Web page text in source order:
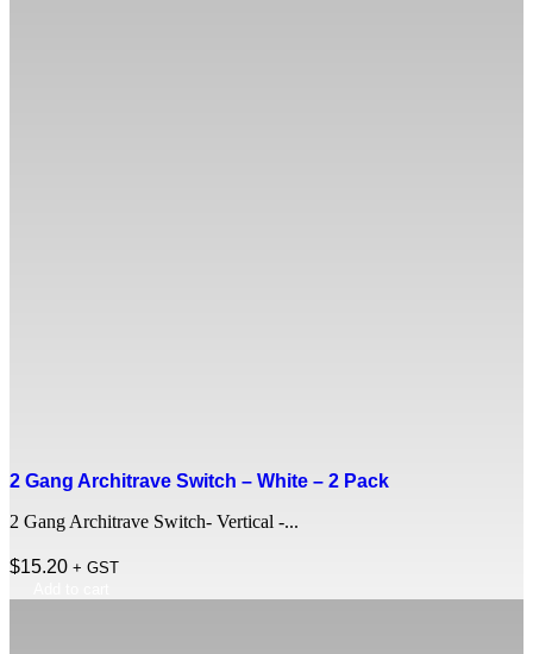
2 Gang Architrave Switch – White – 2 Pack
2 Gang Architrave Switch- Vertical -...
$15.20 + GST